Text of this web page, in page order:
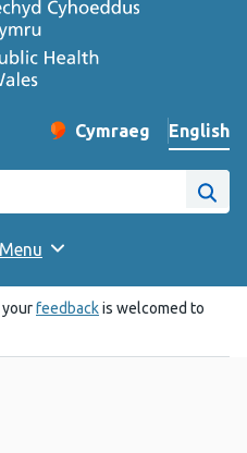
Change website
Cymraeg
– Newid yr iaith ir
English
website
Site
Menu
yourfeedbackis welcomed to